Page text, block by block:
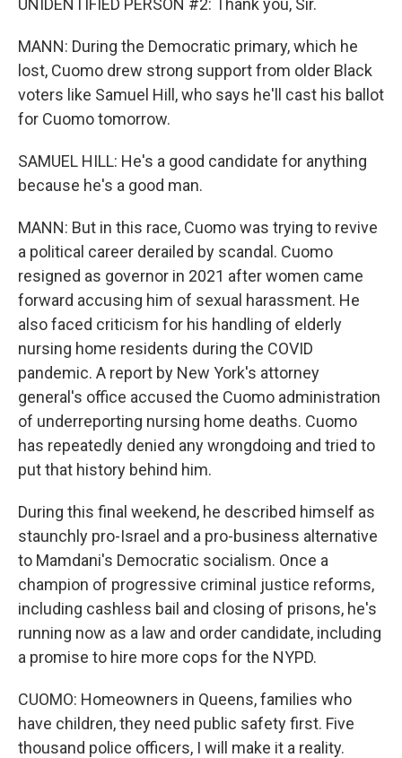
UNIDENTIFIED PERSON #2: Thank you, Sir.
MANN: During the Democratic primary, which he
lost, Cuomo drew strong support from older Black
voters like Samuel Hill, who says he'll cast his ballot
for Cuomo tomorrow.
SAMUEL HILL: He's a good candidate for anything
because he's a good man.
MANN: But in this race, Cuomo was trying to revive
a political career derailed by scandal. Cuomo
resigned as governor in 2021 after women came
forward accusing him of sexual harassment. He
also faced criticism for his handling of elderly
nursing home residents during the COVID
pandemic. A report by New York's attorney
general's office accused the Cuomo administration
of underreporting nursing home deaths. Cuomo
has repeatedly denied any wrongdoing and tried to
put that history behind him.
During this final weekend, he described himself as
staunchly pro-Israel and a pro-business alternative
to Mamdani's Democratic socialism. Once a
champion of progressive criminal justice reforms,
including cashless bail and closing of prisons, he's
running now as a law and order candidate, including
a promise to hire more cops for the NYPD.
CUOMO: Homeowners in Queens, families who
have children, they need public safety first. Five
thousand police officers, I will make it a reality.